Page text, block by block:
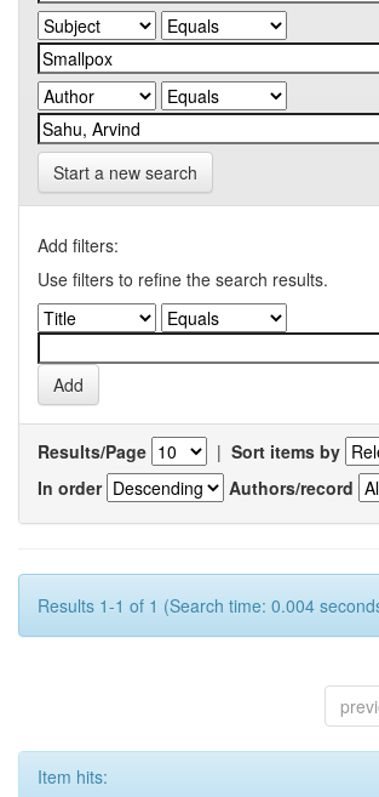
Start a new search
Add filters:
Use filters to refine the search results.
Results/Page | Sort items by
In order
Authors/record
Results 1-1 of 1 (Search time: 0.004
Item hits: